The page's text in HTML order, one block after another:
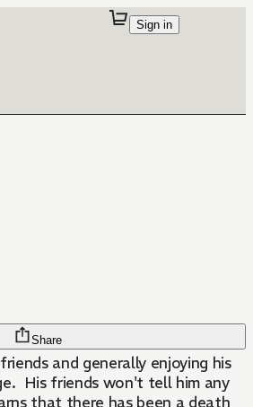
Sign in
Share
and generally enjoying his
His friends won't tell him any
that there has been a death